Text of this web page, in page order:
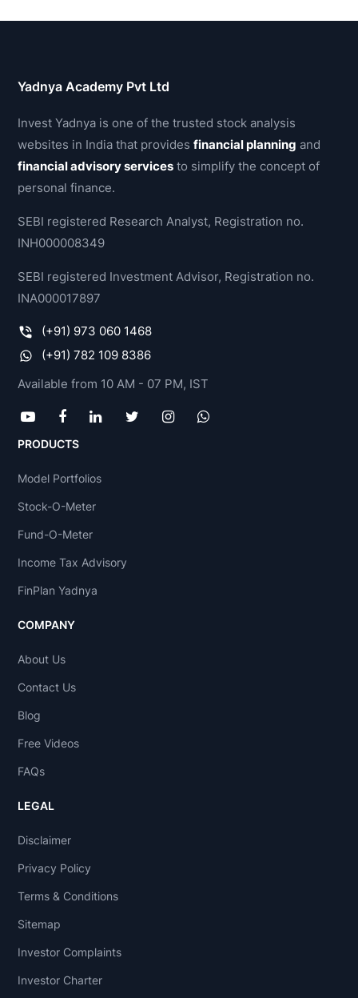
Yadnya Academy Pvt Ltd
Invest Yadnya is one of the trusted stock analysis
websites in India that providesfinancial planning and
financial advisory services to simplify the concept of
personal finance.
SEBI registered Research Analyst, Registration no.
INH000008349
SEBI registered Investment Advisor, Registration no.
INA000017897
(+91) 973 060 1468
(+91) 782 109 8386
Available from 10 AM - 07 PM, IST
PRODUCTS
Model Portfolios
Stock-O-Meter
Fund-O-Meter
Income Tax Advisory
FinPlan Yadnya
COMPANY
About Us
Contact Us
Blog
Free Videos
FAQs
LEGAL
Disclaimer
Privacy Policy
Terms & Conditions
Sitemap
Investor Complaints
Investor Charter